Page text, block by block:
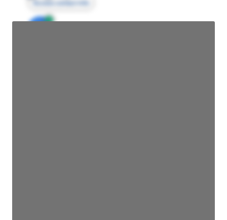
Access contact info